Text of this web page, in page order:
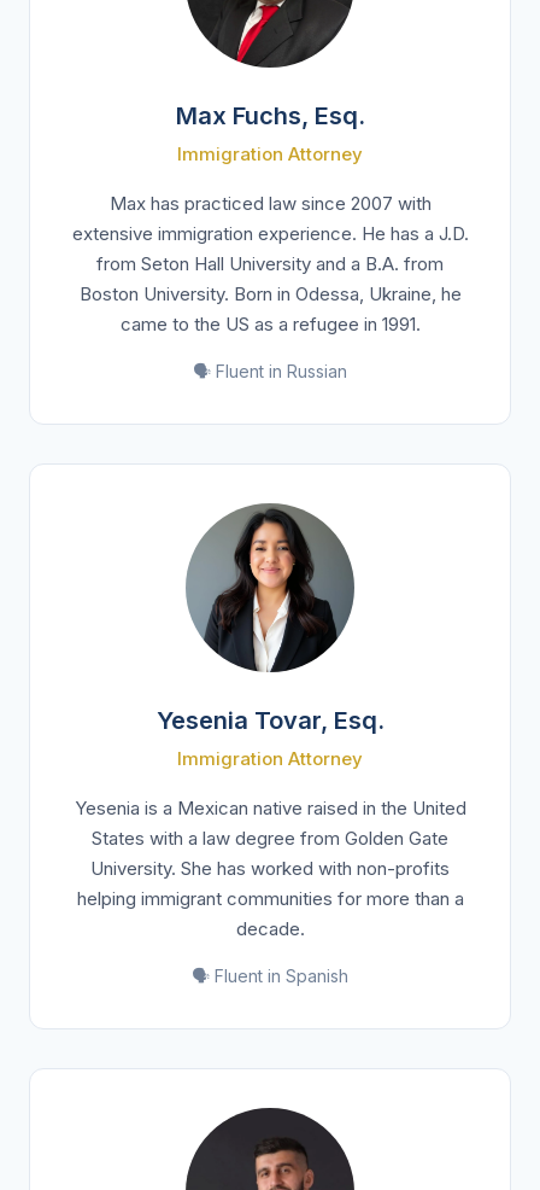
Max Fuchs, Esq.
Immigration Attorney
Max has practiced law since 2007 with
extensive immigration experience. He has a J.D.
from Seton Hall University and a B.A. from
Boston University. Born in Odessa, Ukraine, he
came to the US as a refugee in 1991.
🗣️ Fluent in Russian
Yesenia Tovar, Esq.
Immigration Attorney
Yesenia is a Mexican native raised in the United
States with a law degree from Golden Gate
University. She has worked with non-profits
helping immigrant communities for more than a
decade.
🗣️ Fluent in Spanish